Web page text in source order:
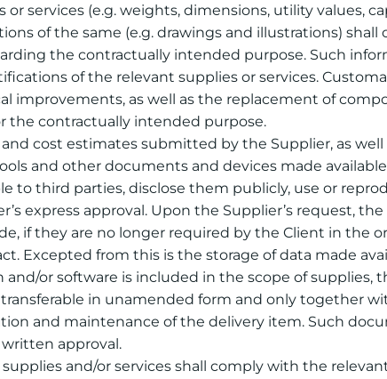
services (e.g. weights, dimensions, utility values,
of the same (e.g. drawings and illustrations) shall
the contractually intended purpose. Such
of the relevant supplies or services.
improvements, as well as the replacement of
the contractually intended purpose.
cost estimates submitted by the Supplier, as well
and other documents and devices made
to third parties, disclose them publicly, use or
express approval. Upon the Supplier’s request,
if they are no longer required by the Client in the
Excepted from this is the storage of data made
or software is included in the scope of supplies,
in unamended form and only together
and maintenance of the delivery item. Such
approval.
and/or services shall comply with the